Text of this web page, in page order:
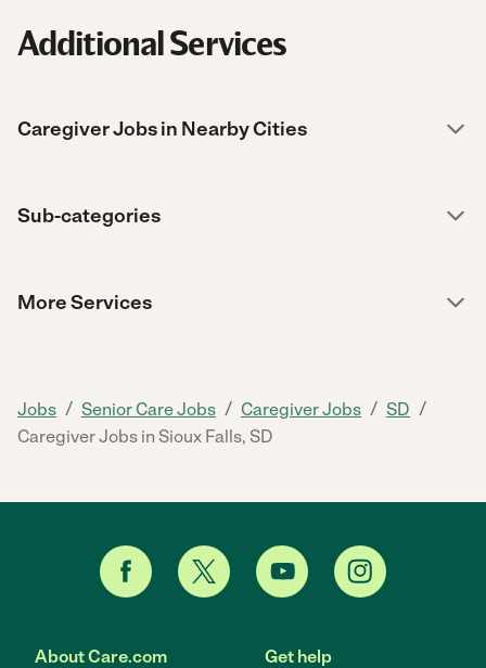
Additional Services
Caregiver Jobs in Nearby Cities
Sub-categories
More Services
Jobs / Senior Care Jobs / Caregiver Jobs / SD /
Caregiver Jobs in Sioux Falls, SD
About Care.com Get help